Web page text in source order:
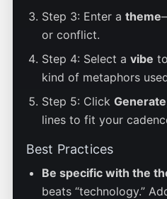
Step 3: Enter a theme
or conflict.
Step 4: Select a vibe
kind of metaphors
Step 5: Click Generate
lines to fit your
Best Practices
Be specific with the
beats “technology.”